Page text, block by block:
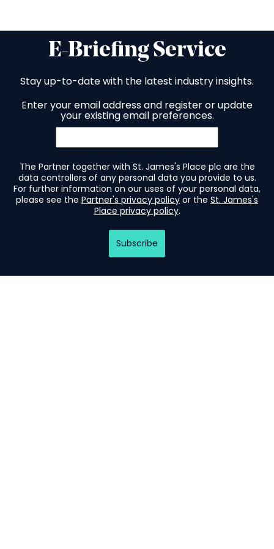
E-Briefing Service
Stay up-to-date with the latest industry insights.
Enter your email address and register or update
your existing email preferences.
The Partner together with St. James's Place plc are the
data controllers of any personal data you provide to us.
For further information on our uses of your personal data,
please see the Partner's privacy policy or the St. James's
Place privacy policy.
Subscribe